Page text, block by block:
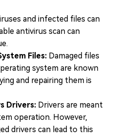
and infected files can
antivirus scan can
Files: Damaged files
system are known
and repairing them is
Drivers: Drivers are meant
operation. However,
drivers can lead to this